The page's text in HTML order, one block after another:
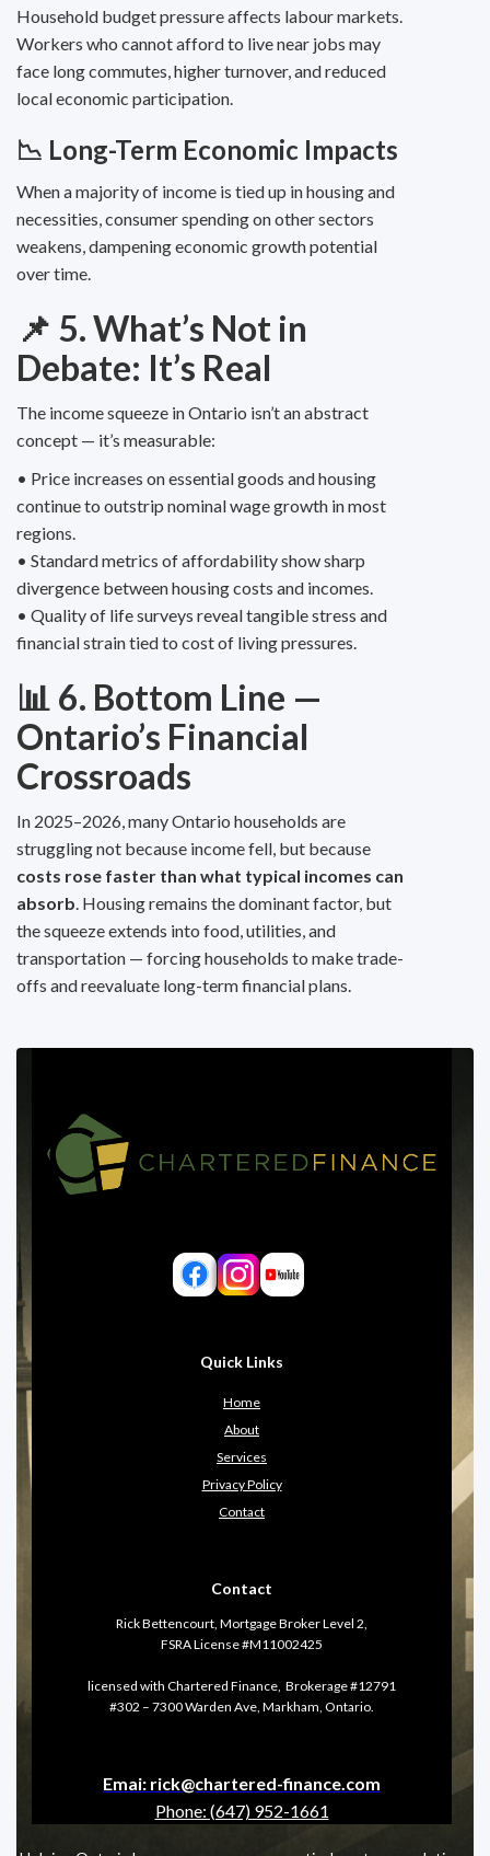
Household budget pressure affects labour markets.
Workers who cannot afford to live near jobs may
face long commutes, higher turnover, and reduced
local economic participation.
📉 Long-Term Economic Impacts
When a majority of income is tied up in housing and
necessities, consumer spending on other sectors
weakens, dampening economic growth potential
over time.
📌 5. What’s Not in
Debate: It’s Real
The income squeeze in Ontario isn’t an abstract
concept — it’s measurable:
• Price increases on essential goods and housing
continue to outstrip nominal wage growth in most
regions.
• Standard metrics of affordability show sharp
divergence between housing costs and incomes.
• Quality of life surveys reveal tangible stress and
financial strain tied to cost of living pressures.
📊 6. Bottom Line —
Ontario’s Financial
Crossroads
In 2025–2026, many Ontario households are
struggling not because income fell, but because
costs rose faster than what typical incomes can
absorb. Housing remains the dominant factor, but
the squeeze extends into food, utilities, and
transportation — forcing households to make trade-
offs and reevaluate long-term financial plans.
Quick Links
Home
About
Services
Privacy Policy
Contact
Contact
Rick Bettencourt, Mortgage Broker Level 2,
FSRA License #M11002425
licensed with Chartered Finance, Brokerage #12791
#302 – 7300 Warden Ave, Markham, Ontario.
Emai: rick@chartered-finance.com
Phone: (647) 952-1661